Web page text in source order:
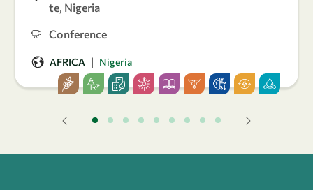
te, Nigeria
Conference
AFRICA | Nigeria